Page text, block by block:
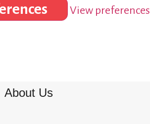
View preferences
About Us